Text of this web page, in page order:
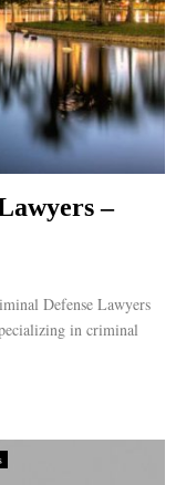
–
Defense Lawyers
in criminal